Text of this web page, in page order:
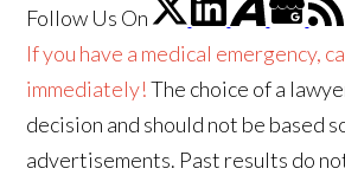
Follow Us On
If you have a medical emergency,
immediately!The choice of a
decision and should not be based
advertisements. Past results do